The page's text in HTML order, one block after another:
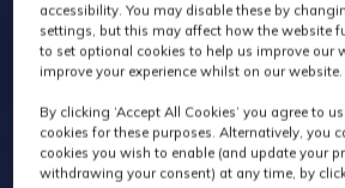
accessibility. You may disable these by
settings, but this may affect how the website
to set optional cookies to help us improve our
improve your experience whilst on our website.
By clicking ‘Accept All Cookies’ you agree to
cookies for these purposes. Alternatively, you
cookies you wish to enable (and update your
withdrawing your consent) at any time, by